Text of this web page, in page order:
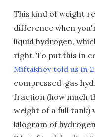
This kind of weight
difference when
liquid hydrogen,
right. To put this in
Miftakhov told us in
compressed-gas
fraction (how much
weight of a full tank)
kilogram of